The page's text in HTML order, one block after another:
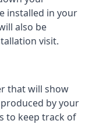
installed in your
also be
visit.
that will show
by your
to keep track of